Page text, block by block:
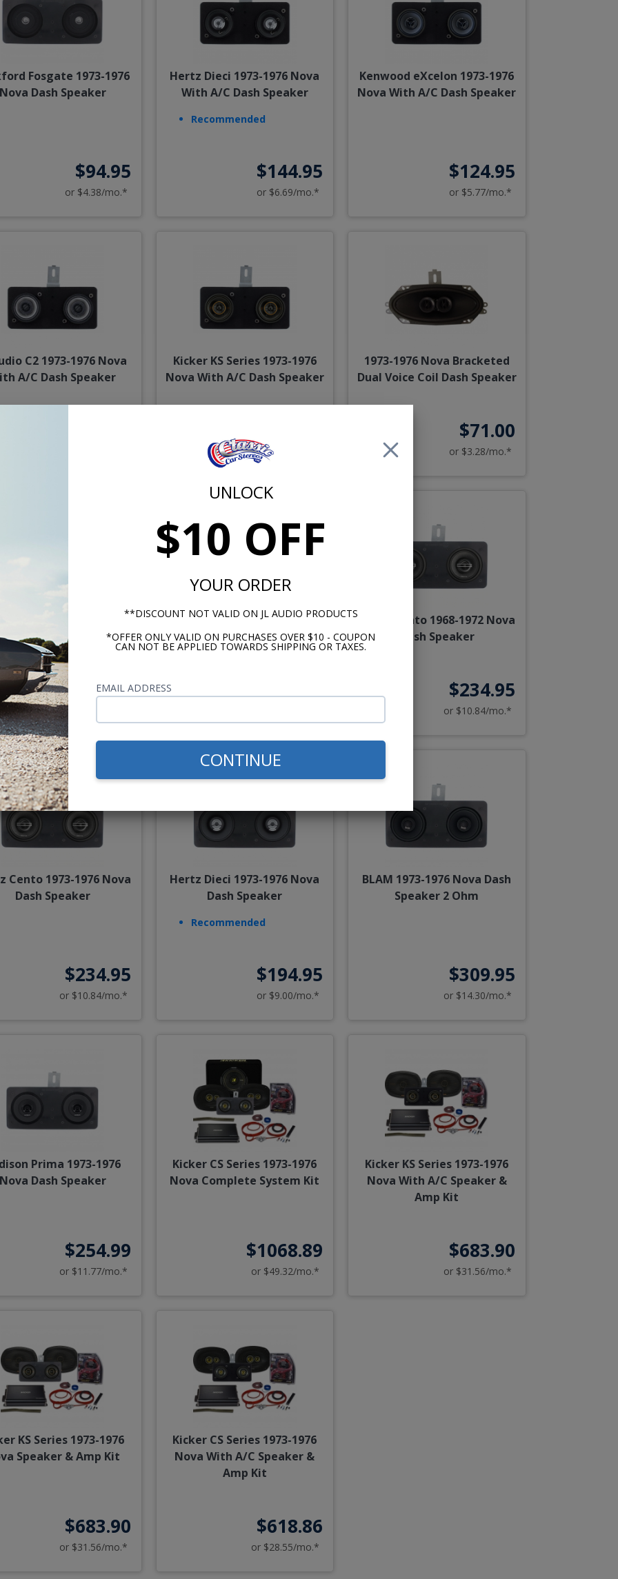
UNLOCK
$10 OFF
YOUR ORDER
**DISCOUNT NOT VALID ON JL AUDIO PRODUCTS
*OFFER ONLY VALID ON PURCHASES OVER $10 - COUPON
CAN NOT BE APPLIED TOWARDS SHIPPING OR TAXES.
EMAIL ADDRESS
CONTINUE
Fosgate 1973-1976
Dash Speaker
$94.95
or $4.38/mo.*
Hertz Dieci 1973-1976 Nova
With A/C Dash Speaker
Recommended
$144.95
or $6.69/mo.*
Kenwood eXcelon 1973-1976
Nova With A/C Dash Speaker
$124.95
or $5.77/mo.*
C2 1973-1976 Nova
A/C Dash Speaker
Kicker KS Series 1973-1976
Nova With A/C Dash Speaker
or $5.77/mo.*
1973-1976 Nova Bracketed
Dual Voice Coil Dash Speaker
$71.00
or $3.28/mo.*
Speaker
$54.00
or $2.49/mo.*
Kenwood 1973-1976 Nova
With A/C Dash Speaker
$85.00
Hertz Cento 1968-1972 Nova
Dash Speaker
$234.95
or $10.84/mo.*
Cento 1973-1976 Nova
Dash Speaker
$234.95
or $10.84/mo.*
Hertz Dieci 1973-1976 Nova
Dash Speaker
Recommended
$194.95
or $9.00/mo.*
BLAM 1973-1976 Nova Dash
Speaker 2 Ohm
$309.95
or $14.30/mo.*
Prima 1973-1976
Dash Speaker
$254.99
or $11.77/mo.*
Kicker CS Series 1973-1976
Nova Complete System Kit
$1068.89
or $49.32/mo.*
Kicker KS Series 1973-1976
Nova With A/C Speaker &
Amp Kit
$683.90
or $31.56/mo.*
KS Series 1973-1976
Speaker & Amp Kit
$683.90
or $31.56/mo.*
Kicker CS Series 1973-1976
Nova With A/C Speaker &
Amp Kit
$618.86
or $28.55/mo.*